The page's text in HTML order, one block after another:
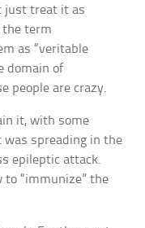
just treat it as
the term
as “veritable
domain of
people are crazy.
it, with some
was spreading in the
epileptic attack.
to “immunize” the